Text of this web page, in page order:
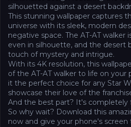
silhouetted against a desert
This stunning wallpaper captures
universe with its sleek, modern
negative space. The AT-AT walker
even in silhouette, and the desert
touch of mystery and intrigue.
With its 4K resolution, this
of the AT-AT walker to life on your
it the perfect choice for any Star
showcase their love of the
And the best part? It's completely
So why wait? Download this
now and give your phone's